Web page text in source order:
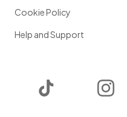
Cookie Policy
Help and Support